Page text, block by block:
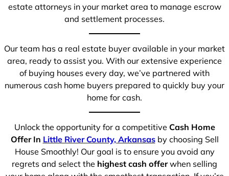
estate attorneys in your market area to manage escrow
and settlement processes.
Our team has a real estate buyer available in your market
area, ready to assist you. With our extensive experience
of buying houses every day, we’ve partnered with
numerous cash home buyers prepared to quickly buy your
home for cash.
Unlock the opportunity for a competitive Cash Home
Offer In Little River County, Arkansasby choosing Sell
House Smoothly! Our goal is to ensure you avoid any
regrets and select the highest cash offerwhen selling